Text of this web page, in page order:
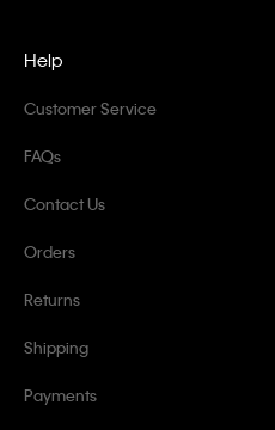
Help
Customer Service
FAQs
Contact Us
Orders
Returns
Shipping
Payments